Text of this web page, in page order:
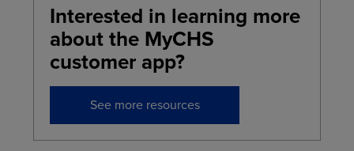
Interested in learning more
about the MyCHS
customer app?
See more resources